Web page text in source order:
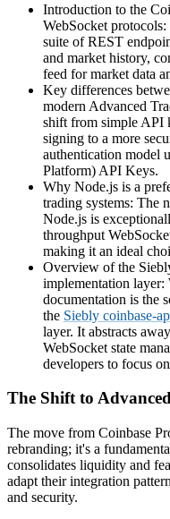
Introduction to the
WebSocket
suite of REST
and market history,
feed for market data
Key differences
modern Advanced
shift from simple
signing to a more
authentication model
Platform) API Keys.
Why Node.js is a
trading systems: The
Node.js is
throughput
making it an ideal
Overview of the
implementation
documentation is the
the Siebly coinbase-
layer. It abstracts
WebSocket state
developers to focus
The Shift to
The move from Coinbase
rebranding; it's a
consolidates liquidity and
adapt their integration
and security.